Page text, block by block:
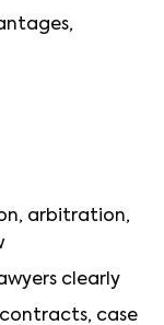
arbitration,
clearly
case